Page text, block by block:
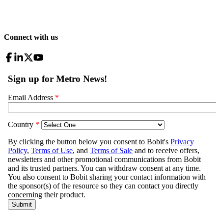
Connect with us